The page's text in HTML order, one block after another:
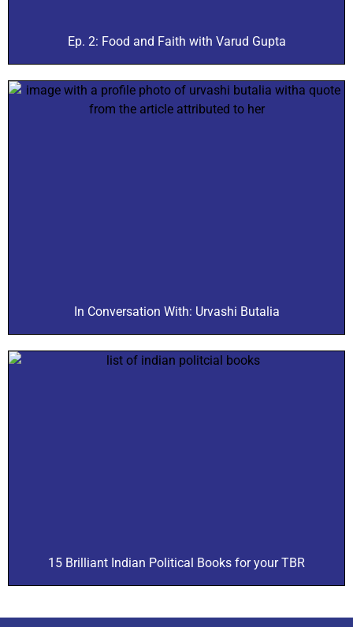
Ep. 2: Food and Faith with Varud Gupta
In Conversation With: Urvashi Butalia
15 Brilliant Indian Political Books for your TBR